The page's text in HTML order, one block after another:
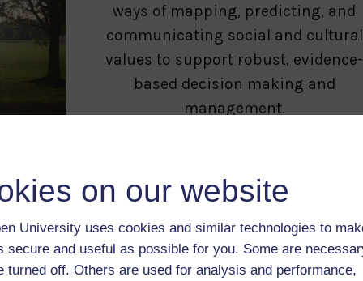
on our website
University uses cookies and similar technologies to
secure and useful as possible for you. Some are
turned off. Others are used for analysis and performance,
ways of mapping, predicting, and
communicating social and cultural
values to support robust, evidence-
based decision making and
management.
The “monster map of urban trees”,
Treezilla is a citizen science
platform that has mapped over 1
million trees in the UK.